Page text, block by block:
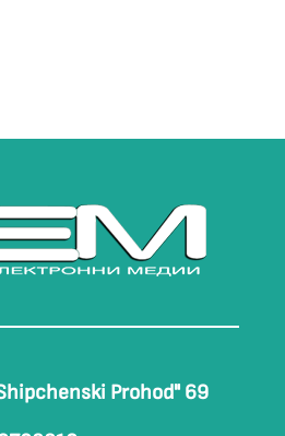
Prohod" 69